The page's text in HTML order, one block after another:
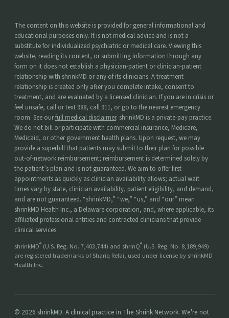
The content on this website is provided for general informational and
educational purposes only. It is not medical advice and is not a
substitute for individualized psychiatric or medical care. Viewing this
website, reading its content, or submitting information through any
form on it does not establish a physician-patient or clinician-patient
relationship with shrinkMD or any of its clinicians. A treatment
relationship is created only after you complete intake, consent to
treatment, and are evaluated by a licensed clinician. If you are in crisis or
feel unsafe, call or text 988, call 911, or go to the nearest emergency
room. See ourfull medical disclaimer. shrinkMD is a private-pay practice.
We do not bill or participate with commercial insurance, Medicare,
Medicaid, or other government health plans. Upon request, we may
provide a superbill that patients may submit to their plan for possible
out-of-network reimbursement; reimbursement is determined solely by
the patient’s plan and is not guaranteed. We aim to offer first
appointments as quickly as clinician availability allows; actual wait
times vary by state, clinician availability, patient eligibility, and demand,
and are not guaranteed. “shrinkMD,” “we,” “us,” and “our” mean
shrinkMD Health Inc., a Delaware corporation, and, where applicable, its
affiliated professional entities and contracted clinicians that provide
clinical services.
shrinkMD® (U.S. Reg. No. 7,403,744) and shrinQ® (U.S. Reg. No. 8,189,949)
are registered trademarks of Shariq Refai, used under license by shrinkMD
Health Inc.
© 2026 shrinkMD. A clinical practice in The Shrink Network. We're not